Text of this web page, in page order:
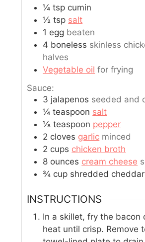
¼ tsp cumin
½ tsp salt
1 egg beaten
4 boneless skinless
halves
Vegetable oil for frying
Sauce:
3 jalapenos seeded and
¼ teaspoon salt
⅛ teaspoon pepper
2 cloves garlic minced
2 cups chicken broth
8 ounces cream cheese
¾ cup shredded
INSTRUCTIONS
In a skillet, fry the bacon
heat until crisp. Remove